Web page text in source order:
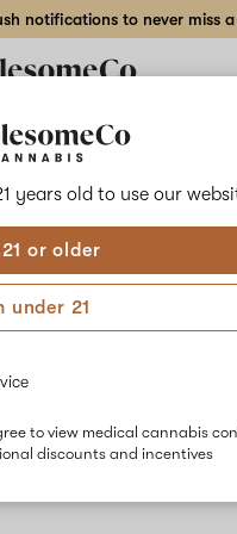
years old to use our
21 or older
under 21
to view medical cannabis
discounts and incentives
notifications to never miss
No